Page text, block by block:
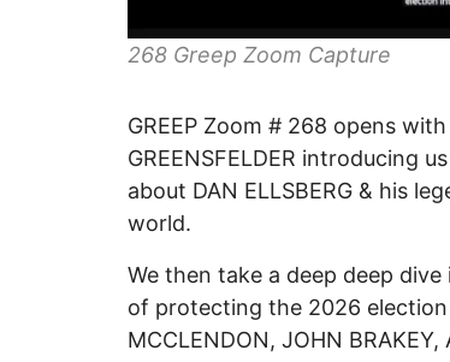
268 Greep Zoom Capture
GREEP Zoom # 268 opens
GREENSFELDER introducing
about DAN ELLSBERG & his
world.
We then take a deep deep
of protecting the 2026
MCCLENDON, JOHN BRAKEY,